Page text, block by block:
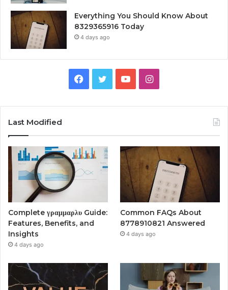
Everything You Should Know About
8329365916 Today
4 days ago
Facebook
TwitterYouTubeInstagram
Last Modified
Complete γραμμαρλυ Guide:
Features, Benefits, and
Insights
4 days ago
Common FAQs About
8778910821 Answered
4 days ago